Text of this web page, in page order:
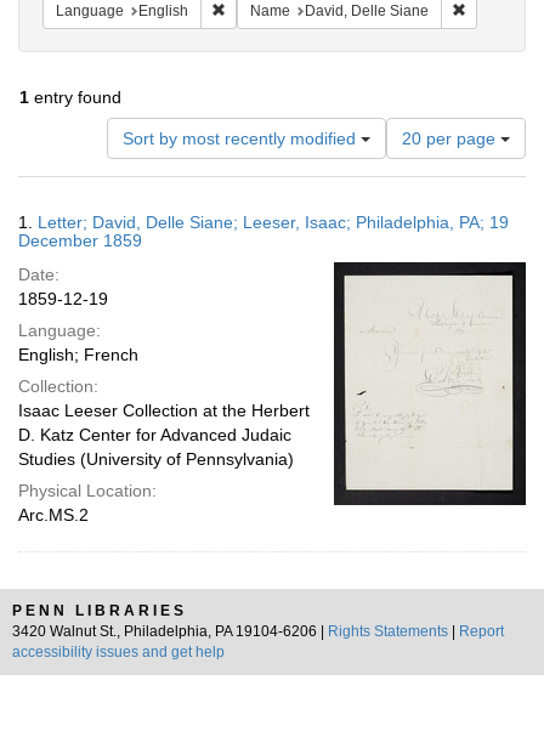
Language English Remove constraint Language: English
Name David, Delle Siane
1 entry found
Sort by most recently modified
Number
of
results
display
page
20 per page
Results
1. Letter; David, Delle Siane; Leeser, Isaac; Philadelphia, PA; 19
December 1859
Date:
1859-12-19
Language:
English; French
Collection:
Isaac Leeser Collection at the Herbert
D. Katz Center for Advanced Judaic
Studies (University of Pennsylvania)
Physical Location:
Arc.MS.2
PENN LIBRARIES
3420 Walnut St., Philadelphia, PA 19104-6206 |
Rights Statements
Report
accessibility issues and get help